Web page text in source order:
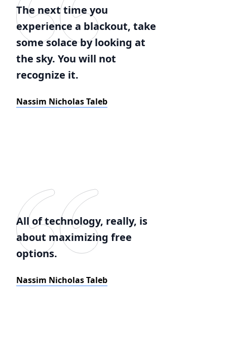
The next time you
experience a blackout, take
some solace by looking at
the sky. You will not
recognize it.
Nassim Nicholas Taleb
All of technology, really, is
about maximizing free
options.
Nassim Nicholas Taleb